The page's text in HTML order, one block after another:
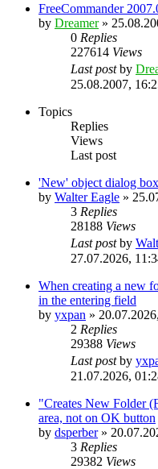
FreeCommander
by Dreamer»
0 Replies
227614 Views
Last postby
25.08.2007,
Topics
Replies
Views
Last post
'New' object dialog
by Walter Eagle »
3 Replies
28188 Views
Last postby
27.07.2026,
When creating a new
in the entering field
by yxpan »
2 Replies
29388 Views
Last postby
21.07.2026,
"Creates New Folder
area, not on OK button
by dsperber»
3 Replies
29382 Views